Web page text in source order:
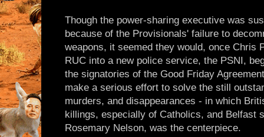
Though the power-sharing executive was
because of the Provisionals' failure to
weapons, it seemed they would, once Chris
RUC into a new police service, the PSNI,
the signatories of the Good Friday
make a serious effort to solve the still
murders, and disappearances - in which
killings, especially of Catholics, and Belfast
Rosemary Nelson, was the centerpiece.